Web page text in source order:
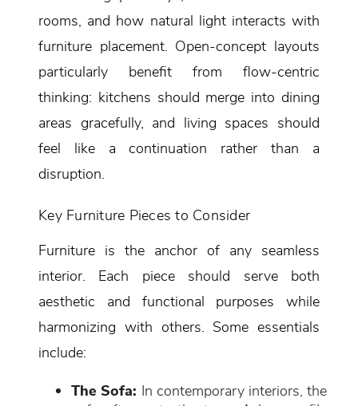
rooms, and how natural light interacts with
furniture placement. Open-concept layouts
particularly benefit from flow-centric
thinking: kitchens should merge into dining
areas gracefully, and living spaces should
feel like a continuation rather than a
disruption.
Key Furniture Pieces to Consider
Furniture is the anchor of any seamless
interior. Each piece should serve both
aesthetic and functional purposes while
harmonizing with others. Some essentials
include:
The Sofa: In contemporary interiors, the